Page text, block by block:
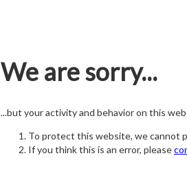
We are sorry...
...but your activity and behavior on this
To protect this website, we cannot
If you think this is an error, please